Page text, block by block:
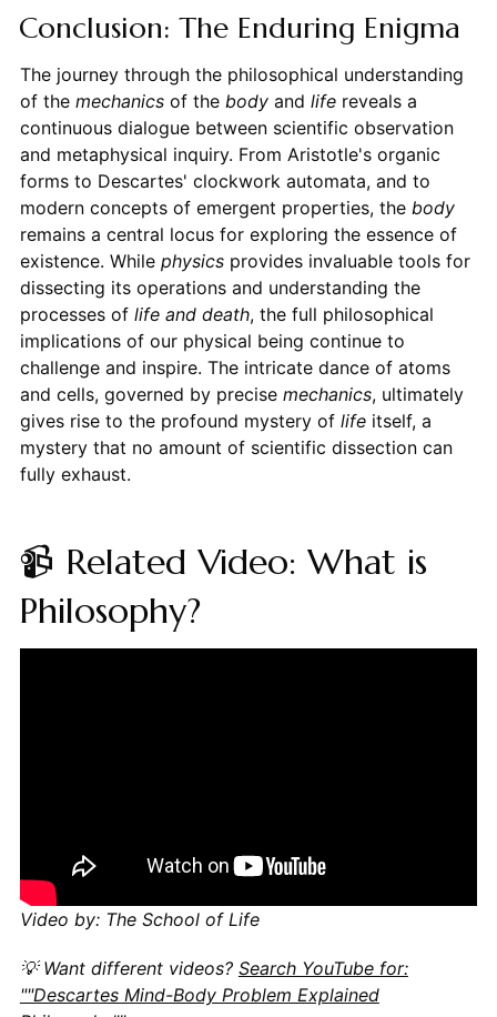
Conclusion: The Enduring Enigma
The journey through the philosophical understanding
of the mechanicsof the bodyand lifereveals a
continuous dialogue between scientific observation
and metaphysical inquiry. From Aristotle's organic
forms to Descartes' clockwork automata, and to
modern concepts of emergent properties, the body
remains a central locus for exploring the essence of
existence. While physicsprovides invaluable tools for
dissecting its operations and understanding the
processes of life and death, the full philosophical
implications of our physical being continue to
challenge and inspire. The intricate dance of atoms
and cells, governed by precise mechanics, ultimately
gives rise to the profound mystery of lifeitself, a
mystery that no amount of scientific dissection can
fully exhaust.
📹 Related Video: What is
Philosophy?
Video by: The School of Life
💡 Want different videos? Search YouTube for:
""Descartes Mind-Body Problem Explained